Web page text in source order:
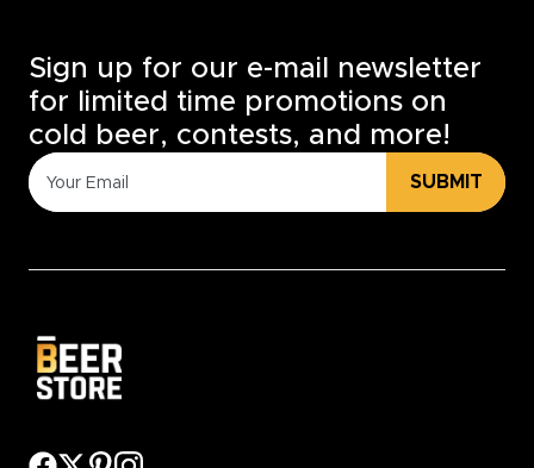
Sign up for our e-mail newsletter
for limited time promotions on
cold beer, contests, and more!
SUBMIT